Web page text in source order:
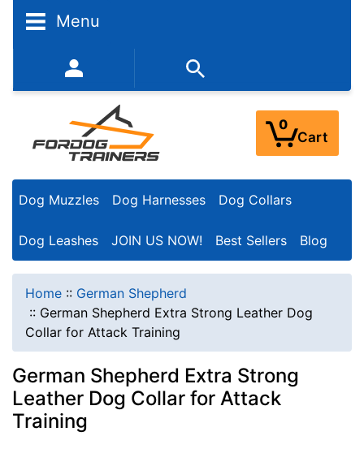
Menu
352-450-8444 (Mon-Fri 9:00AM - 3:00PM EST)
0
Cart
Dog Muzzles Dog Harnesses Dog Collars
Dog Leashes JOIN US NOW! Best Sellers Blog
Home :: German Shepherd
:: German Shepherd Extra Strong Leather Dog
Collar for Attack Training
German Shepherd Extra Strong
Leather Dog Collar for Attack
Training